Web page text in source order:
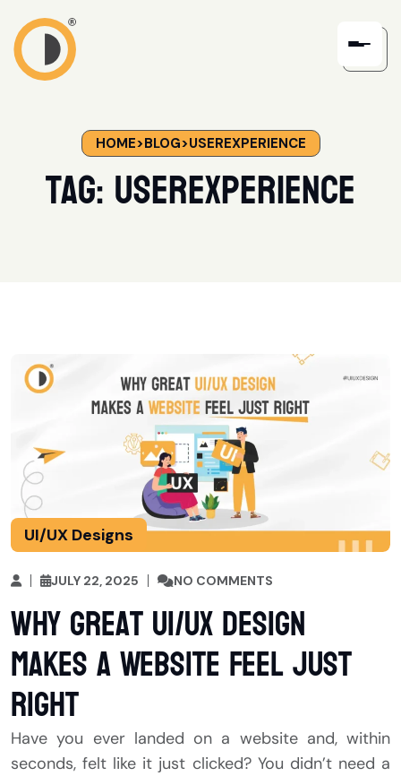
HOME>BLOG>USEREXPERIENCE
Tag:UserExperience
UI/UX Designs
JULY 22, 2025 NO COMMENTS
Why Great UI/UX Design
Makes a Website Feel Just
Right
Have you ever landed on a website and, within
seconds, felt like it just clicked? You didn’t need a